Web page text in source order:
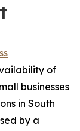
of
businesses
in South
by a